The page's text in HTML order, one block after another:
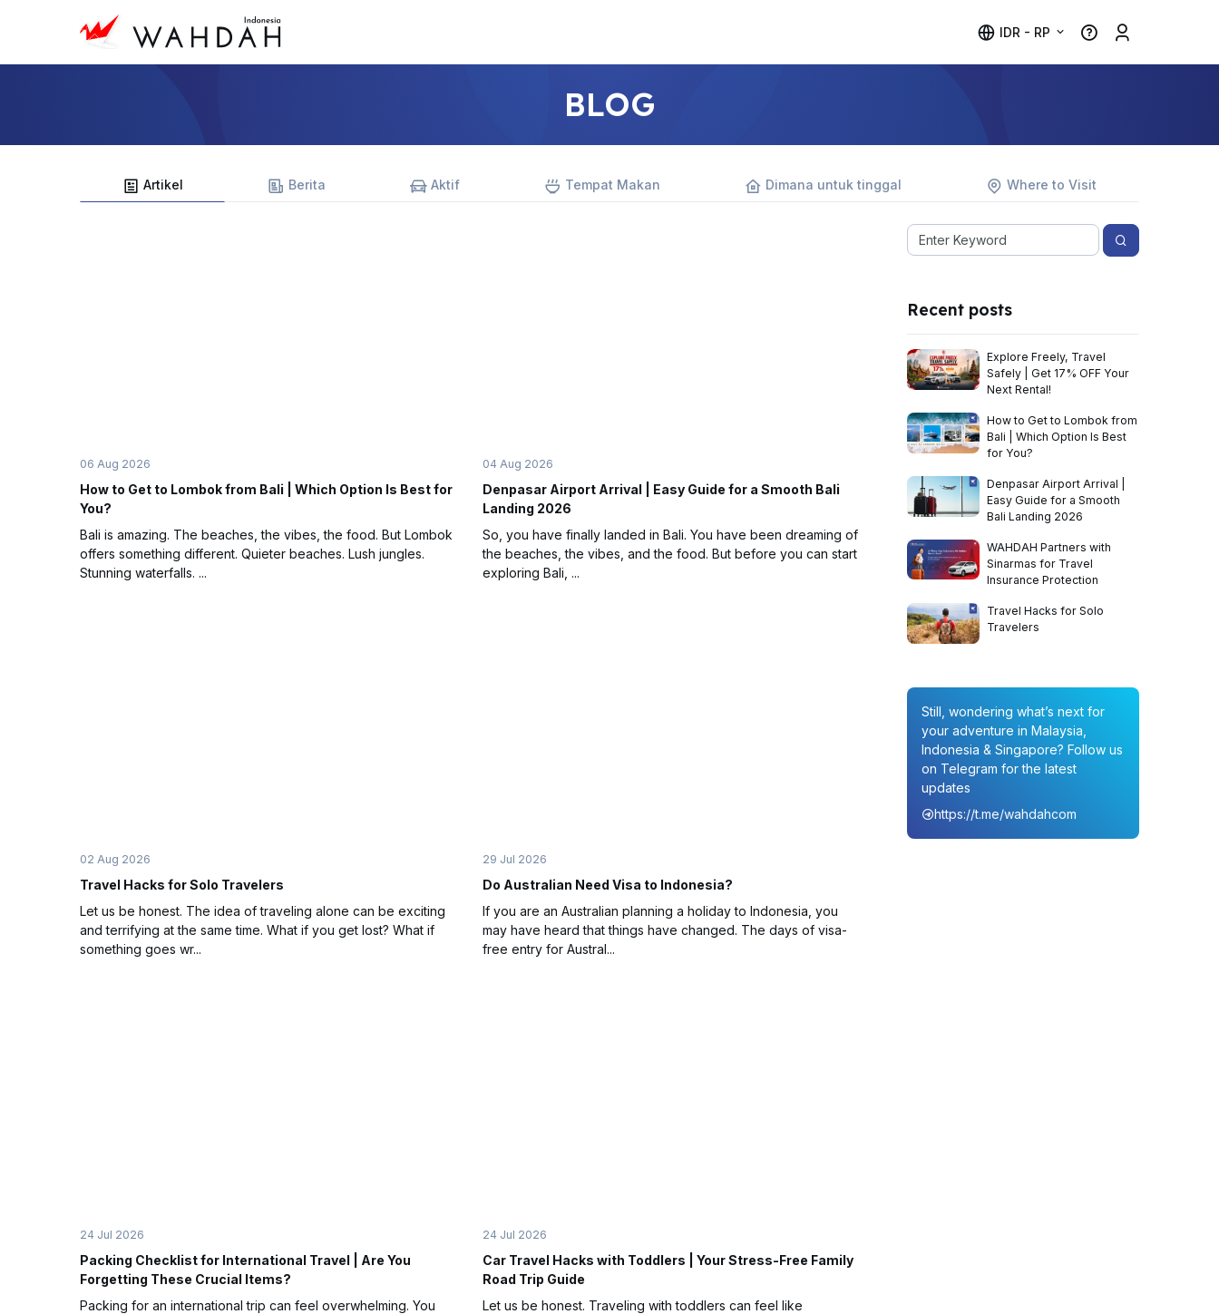
IDR - RP
BLOG
Artikel Berita Aktif Tempat Makan Dimana untuk tinggal Where to Visit
06 Aug 2026
How to Get to Lombok from Bali | Which Option Is Best for
You?
Bali is amazing. The beaches, the vibes, the food. But Lombok
offers something different. Quieter beaches. Lush jungles.
Stunning waterfalls. ...
04 Aug 2026
Denpasar Airport Arrival | Easy Guide for a Smooth Bali
Landing 2026
So, you have finally landed in Bali. You have been dreaming of
the beaches, the vibes, and the food. But before you can start
exploring Bali, ...
02 Aug 2026
Travel Hacks for Solo Travelers
Let us be honest. The idea of traveling alone can be exciting
and terrifying at the same time. What if you get lost? What if
something goes wr...
29 Jul 2026
Do Australian Need Visa to Indonesia?
If you are an Australian planning a holiday to Indonesia, you
may have heard that things have changed. The days of visa-
free entry for Austral...
24 Jul 2026
Packing Checklist for International Travel | Are You
Forgetting These Crucial Items?
Packing for an international trip can feel overwhelming. You
24 Jul 2026
Car Travel Hacks with Toddlers | Your Stress-Free Family
Road Trip Guide
Let us be honest. Traveling with toddlers can feel like
Recent posts
Explore Freely, Travel
Safely | Get 17% OFF Your
Next Rental!
How to Get to Lombok from
Bali | Which Option Is Best
for You?
Denpasar Airport Arrival |
Easy Guide for a Smooth
Bali Landing 2026
WAHDAH Partners with
Sinarmas for Travel
Insurance Protection
Travel Hacks for Solo
Travelers
Still, wondering what’s next for
your adventure in Malaysia,
Indonesia & Singapore? Follow us
on Telegram for the latest
updates
https://t.me/wahdahcom